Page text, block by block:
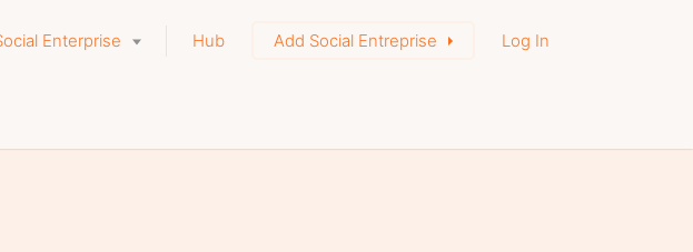
Enterprise Hub Add Social Entreprise Log In